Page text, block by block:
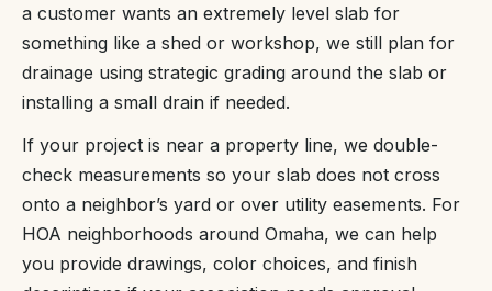
a customer wants an extremely level slab for
something like a shed or workshop, we still plan for
drainage using strategic grading around the slab or
installing a small drain if needed.
If your project is near a property line, we double-
check measurements so your slab does not cross
onto a neighbor’s yard or over utility easements. For
HOA neighborhoods around Omaha, we can help
you provide drawings, color choices, and finish